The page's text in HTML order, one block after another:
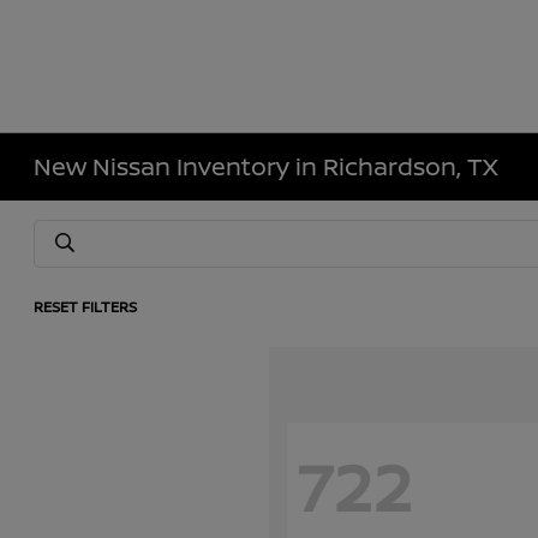
New Nissan Inventory in Richardson, TX
RESET FILTERS
722